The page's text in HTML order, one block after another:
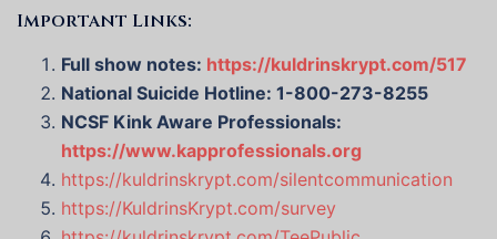
Important Links:
Full show notes: https://kuldrinskrypt.com/517
National Suicide Hotline: 1-800-273-8255
NCSF Kink Aware Professionals:
https://www.kapprofessionals.org
https://kuldrinskrypt.com/silentcommunication
https://KuldrinsKrypt.com/survey